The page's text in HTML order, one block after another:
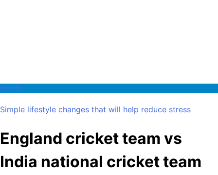
Health
Simple lifestyle changes that will help reduce stress
England cricket team vs
India national cricket team